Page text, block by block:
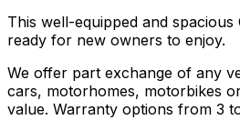
This well-equipped and spacious
ready for new owners to enjoy.
We offer part exchange of any
cars, motorhomes, motorbikes
value. Warranty options from 3